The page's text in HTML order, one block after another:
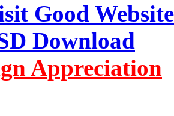
Good Website
Download
Appreciation